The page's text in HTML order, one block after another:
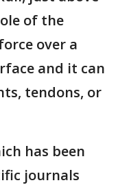
of the
over a
and it can
tendons, or
has been
journals